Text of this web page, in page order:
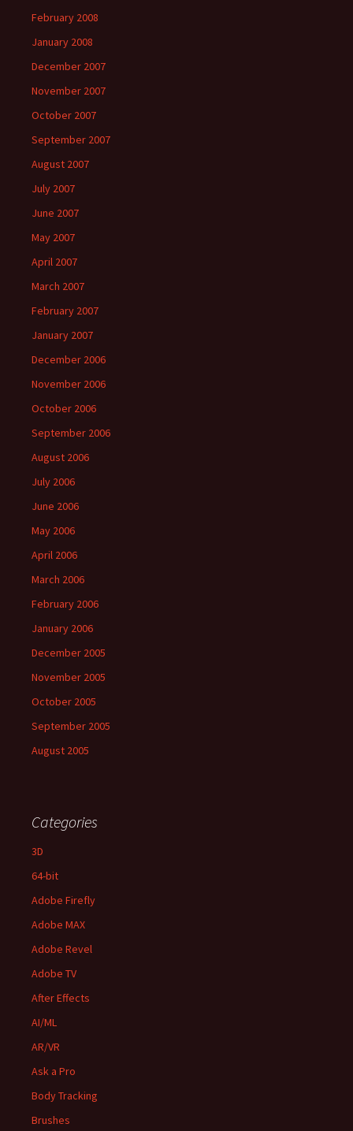
February 2008
January 2008
December 2007
November 2007
October 2007
September 2007
August 2007
July 2007
June 2007
May 2007
April 2007
March 2007
February 2007
January 2007
December 2006
November 2006
October 2006
September 2006
August 2006
July 2006
June 2006
May 2006
April 2006
March 2006
February 2006
January 2006
December 2005
November 2005
October 2005
September 2005
August 2005
Categories
3D
64-bit
Adobe Firefly
Adobe MAX
Adobe Revel
Adobe TV
After Effects
AI/ML
AR/VR
Ask a Pro
Body Tracking
Brushes